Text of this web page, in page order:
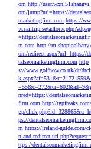
om http://
om/jump?url=https://dentalseo
marketingfirm.com https://ww
w.sailtrip.se/
=https://dentalseomarketingfir
m.com http://
om/redirect.aspx?url=https://
talseomarketingfirm.com http
s://www.golfnow.co.uk/dt/
nred=https://
firm.com http://
gp/
ps://dentalseomarketingfirm.co
m https://ireland-guide.com/
n-and-redirect-
ttps://